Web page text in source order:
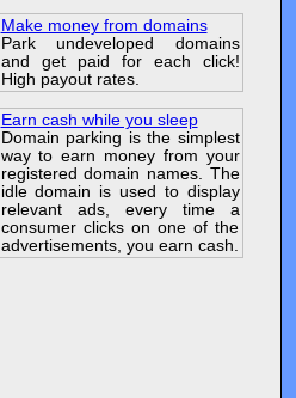
Make money from domains
Park undeveloped domains
and get paid for each click!
High payout rates.
Earn cash while you sleep
Domain parking is the simplest
way to earn money from your
registered domain names. The
idle domain is used to display
relevant ads, every time a
consumer clicks on one of the
advertisements, you earn cash.